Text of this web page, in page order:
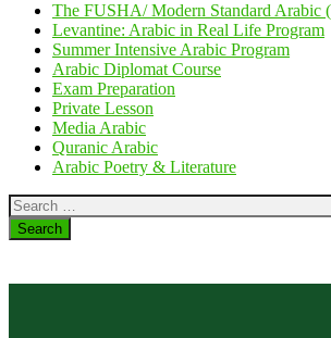
The FUSHA/ Modern Standard Arabic
Levantine: Arabic in Real Life Program
Summer Intensive Arabic Program
Arabic Diplomat Course
Exam Preparation
Private Lesson
Media Arabic
Quranic Arabic
Arabic Poetry & Literature
Search
for: